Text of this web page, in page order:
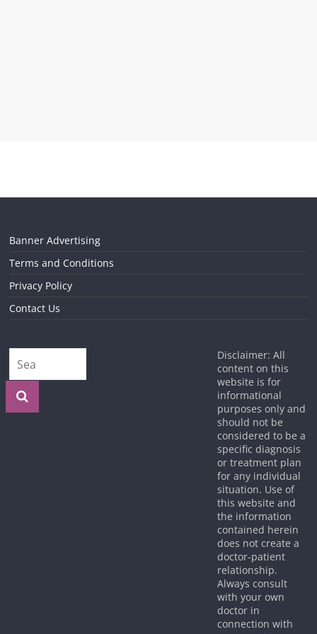
Banner Advertising
Terms and Conditions
Privacy Policy
Contact Us
Disclaimer: All
content on this
website is for
informational
purposes only and
should not be
considered to be a
specific diagnosis
or treatment plan
for any individual
situation. Use of
this website and
the information
contained herein
does not create a
doctor-patient
relationship.
Always consult
with your own
doctor in
connection with